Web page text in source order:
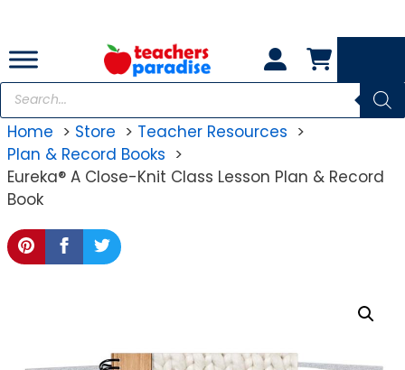
content
Products
search
Home
Store
Teacher Resources
Plan & Record Books
Eureka® A Close-Knit Class Lesson Plan & Record
Book